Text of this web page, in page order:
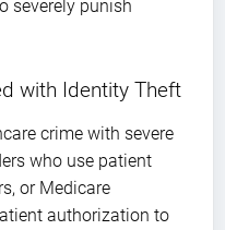
severely punish
with Identity Theft
crime with severe
who use patient
or Medicare
authorization to